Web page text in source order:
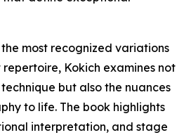
most recognized variations
Kokich examines not
but also the nuances
to life. The book highlights
interpretation, and stage